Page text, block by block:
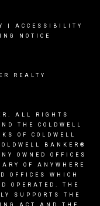
ACCESSIBILITY
NOTICE
REALTY
ALL RIGHTS
THE COLDWELL
OF COLDWELL
BANKER®
OWNED OFFICES
OF ANYWHERE
OFFICES WHICH
OPERATED. THE
SUPPORTS THE